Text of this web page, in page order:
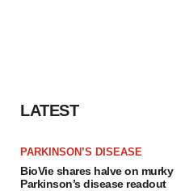
LATEST
PARKINSON’S DISEASE
BioVie shares halve on murky
Parkinson’s disease readout